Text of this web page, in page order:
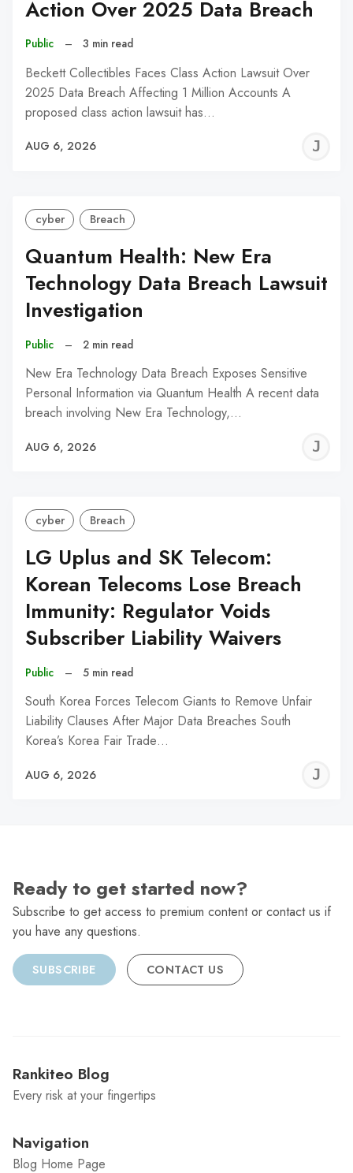
Action Over 2025 Data Breach
Public – 3 min read
Beckett Collectibles Faces Class Action Lawsuit Over
2025 Data Breach Affecting 1 Million Accounts A
proposed class action lawsuit has…
AUG 6, 2026
cyber Breach
Quantum Health: New Era
Technology Data Breach Lawsuit
Investigation
Public – 2 min read
New Era Technology Data Breach Exposes Sensitive
Personal Information via Quantum Health A recent data
breach involving New Era Technology,…
AUG 6, 2026
cyber Breach
LG Uplus and SK Telecom:
Korean Telecoms Lose Breach
Immunity: Regulator Voids
Subscriber Liability Waivers
Public – 5 min read
South Korea Forces Telecom Giants to Remove Unfair
Liability Clauses After Major Data Breaches South
Korea’s Korea Fair Trade…
AUG 6, 2026
Ready to get started now?
Subscribe to get access to premium content or contact us if
you have any questions.
SUBSCRIBE CONTACT US
Rankiteo Blog
Every risk at your fingertips
Navigation
Blog Home Page